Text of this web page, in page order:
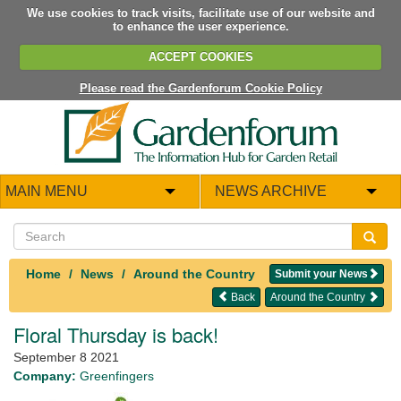
We use cookies to track visits, facilitate use of our website and
to enhance the user experience.
ACCEPT COOKIES
Please read the Gardenforum Cookie Policy
MAIN MENU NEWS ARCHIVE
Home News Around the Country
Submit your News
Around the Country
Back
Floral Thursday is back!
September 8 2021
Company: Greenfingers